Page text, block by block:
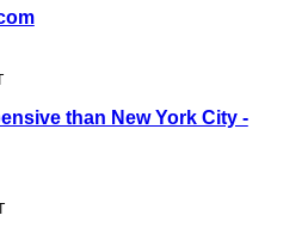
than New York City -